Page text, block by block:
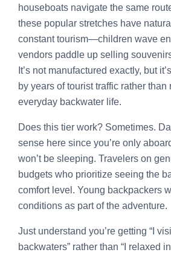
houseboats navigate the same
these popular stretches have
constant tourism—children wave
vendors paddle up selling
It’s not manufactured exactly, but
by years of tourist traffic rather than
everyday backwater life.
Does this tier work? Sometimes.
sense here since you’re only
won’t be sleeping. Travelers on
budgets who prioritize seeing the
comfort level. Young backpackers
conditions as part of the adventure.
Just understand you’re getting “I
backwaters” rather than “I relaxed